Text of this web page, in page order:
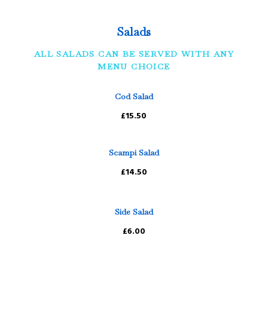
Salads
ALL SALADS CAN BE SERVED WITH ANY
MENU CHOICE
Cod Salad
£15.50
Scampi Salad
£14.50
Side Salad
£6.00